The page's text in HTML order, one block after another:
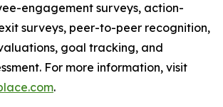
engagement surveys, action-
surveys, peer-to-peer recognition,
goal tracking, and
For more information, visit
.